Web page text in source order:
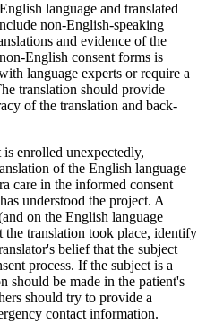
language and translated
non-English-speaking
and evidence of the
English consent forms is
language experts or require a
translation should provide
of the translation and back-
enrolled unexpectedly,
of the English language
care in the informed consent
understood the project. A
on the English language
the translation took place, identify
belief that the subject
process. If the subject is a
should be made in the patient's
should try to provide a
contact information.